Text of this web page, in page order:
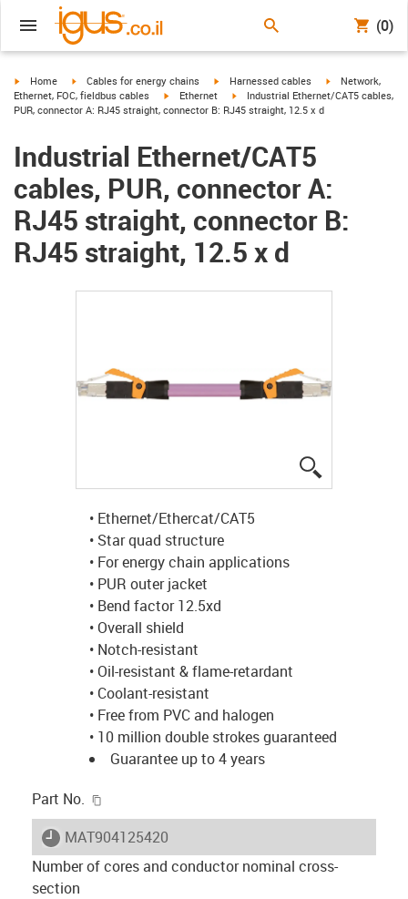
(0)
igus-icon-arrow-right
Home igus-icon-arrow-right
Cables for energy chains igus-icon-arrow-right
Harnessed cables igus-icon-arrow-
Network,
Ethernet, FOC, fieldbus cables
igus-icon-arrow-right
Ethernet igus-icon-arrow-right
Industrial Ethernet/CAT5 cables,
PUR, connector A: RJ45 straight, connector B: RJ45 straight, 12.5 x d
Industrial Ethernet/CAT5
cables, PUR, connector A:
RJ45 straight, connector B:
RJ45 straight, 12.5 x d
• Ethernet/Ethercat/CAT5
• Star quad structure
• For energy chain applications
• PUR outer jacket
• Bend factor 12.5xd
• Overall shield
• Notch-resistant
• Oil-resistant & flame-retardant
• Coolant-resistant
• Free from PVC and halogen
• 10 million double strokes guaranteed
Guarantee up to 4 years
Part No.
igus-icon-lieferzeit
MAT904125420
Number of cores and conductor nominal cross-
section